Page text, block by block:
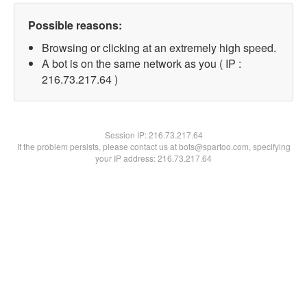
Possible reasons:
Browsing or clicking at an extremely high speed.
A bot is on the same network as you ( IP :
216.73.217.64 )
Session IP:216.73.217.64
If the problem persists, please contact us at bots@spartoo.com, specifying
your IP address: 216.73.217.64